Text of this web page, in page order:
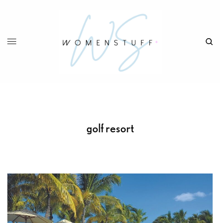
golf resort